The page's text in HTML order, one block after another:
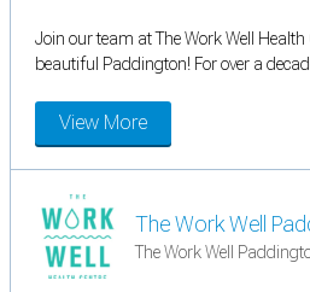
Join our team at The Work Well
beautiful Paddington! For over a decade,
View More
The Work Well
The Work Well